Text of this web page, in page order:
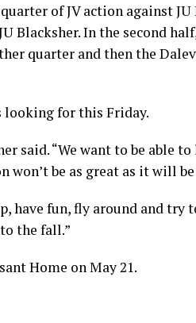
of JV action against
Blacksher. In the second
quarter and then the
looking for this Friday.
said. “We want to be able
won’t be as great as it will
have fun, fly around and try
the fall.”
Home on May 21.